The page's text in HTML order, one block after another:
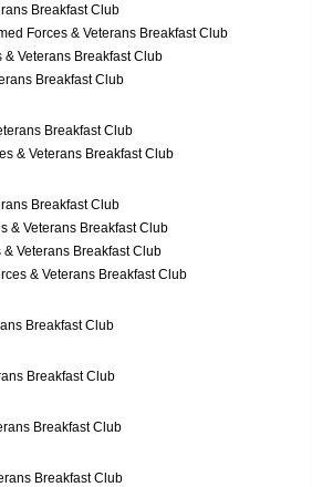
Breakfast Club
Forces & Veterans Breakfast Club
Veterans Breakfast Club
Breakfast Club
Breakfast Club
& Veterans Breakfast Club
Breakfast Club
& Veterans Breakfast Club
Veterans Breakfast Club
& Veterans Breakfast Club
Breakfast Club
Breakfast Club
Breakfast Club
Breakfast Club